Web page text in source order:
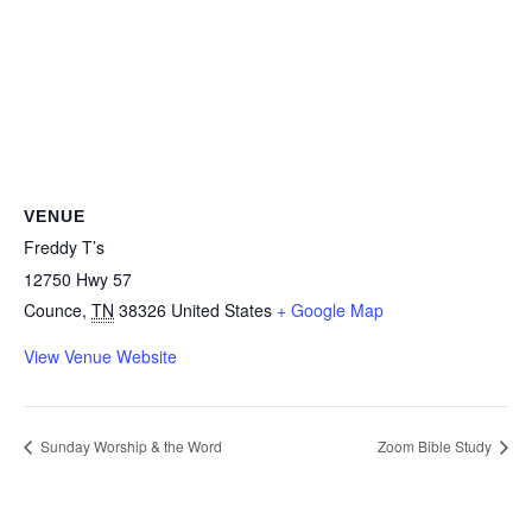
VENUE
Freddy T’s
12750 Hwy 57
Counce, TN 38326 United States + Google Map
View Venue Website
Sunday Worship & the Word Zoom Bible Study